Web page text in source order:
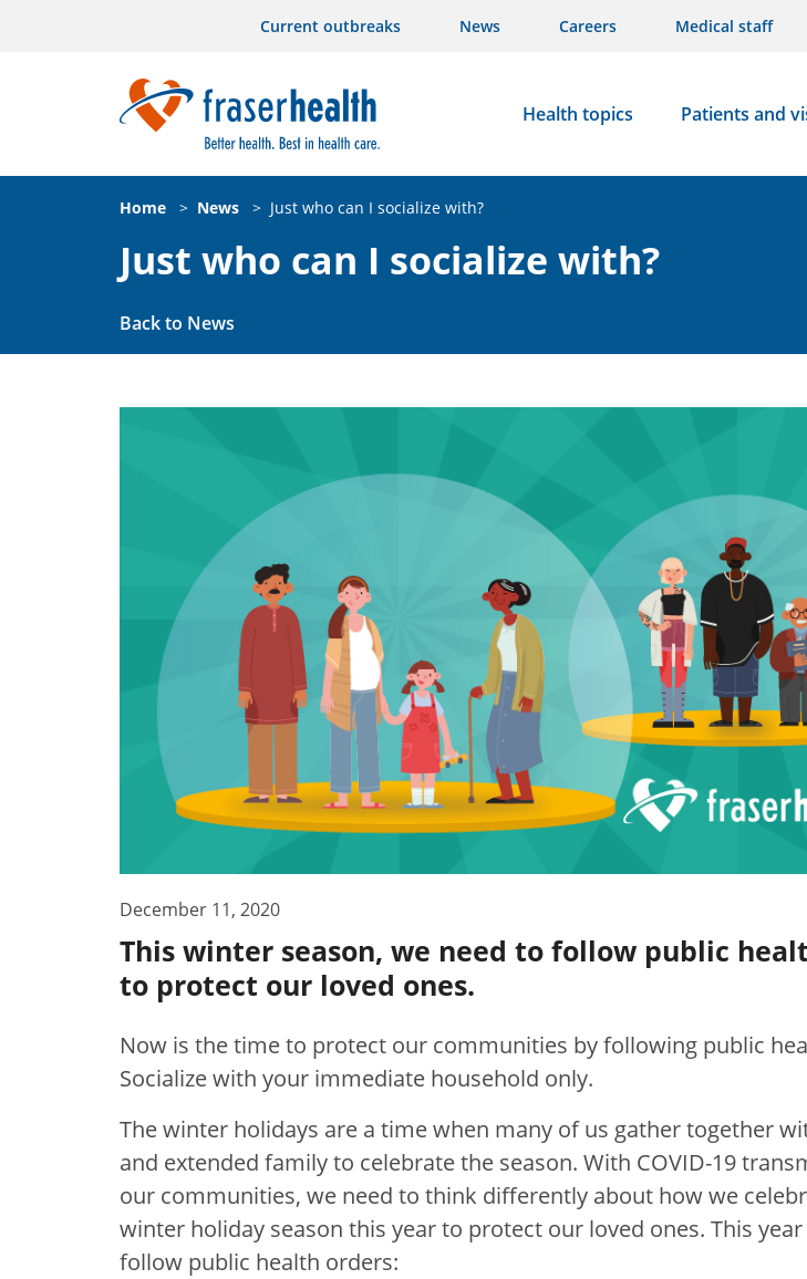
Current outbreaks News Careers Medical staff
Health topics Patients and
Home > News > Just who can I socialize with?
Just who can I socialize with?
Back to News
December 11, 2020
This winter season, we need to follow public
to protect our loved ones.
Now is the time to protect our communities by following public
Socialize with your immediate household only.
The winter holidays are a time when many of us gather together
and extended family to celebrate the season. With COVID-19
our communities, we need to think differently about how we
winter holiday season this year to protect our loved ones. This
follow public health orders: